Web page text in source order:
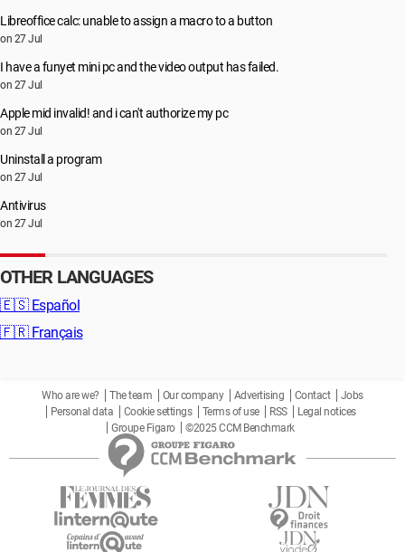
Libreoffice calc: unable to assign a macro to a button
on 27 Jul
I have a funyet mini pc and the video output has failed.
on 27 Jul
Apple mid invalid! and i can't authorize my pc
on 27 Jul
Uninstall a program
on 27 Jul
Antivirus
on 27 Jul
OTHER LANGUAGES
🇪🇸 Español
🇫🇷 Français
Who are we? The team Our company Advertising Contact
Jobs
Personal data
Cookie settings Terms of use RSS
Legal notices
Groupe Figaro
©2025 CCM Benchmark